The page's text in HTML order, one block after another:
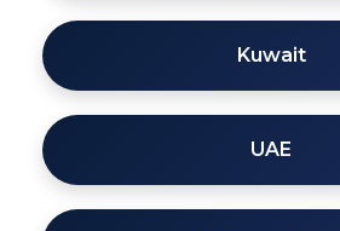
Kuwait
UAE